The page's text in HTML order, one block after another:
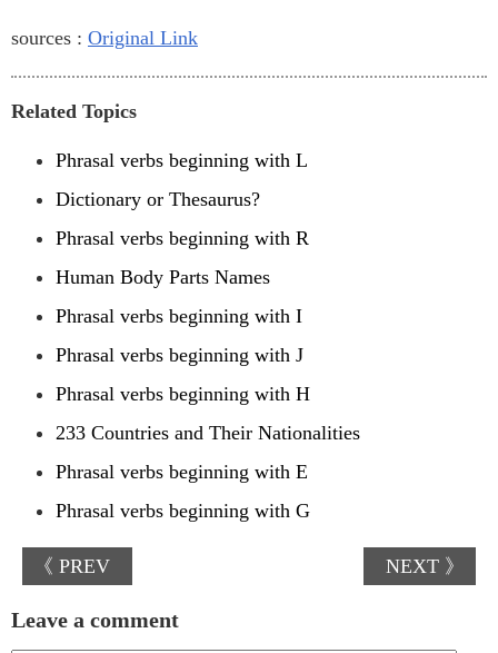
sources : Original Link
Related Topics
Phrasal verbs beginning with L
Dictionary or Thesaurus?
Phrasal verbs beginning with R
Human Body Parts Names
Phrasal verbs beginning with I
Phrasal verbs beginning with J
Phrasal verbs beginning with H
233 Countries and Their Nationalities
Phrasal verbs beginning with E
Phrasal verbs beginning with G
《 PREV NEXT 》
Leave a comment